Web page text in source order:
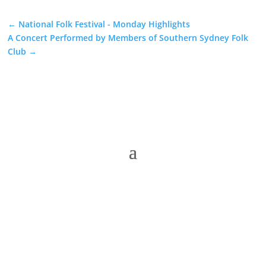
← National Folk Festival - Monday Highlights
A Concert Performed by Members of Southern Sydney Folk
Club →